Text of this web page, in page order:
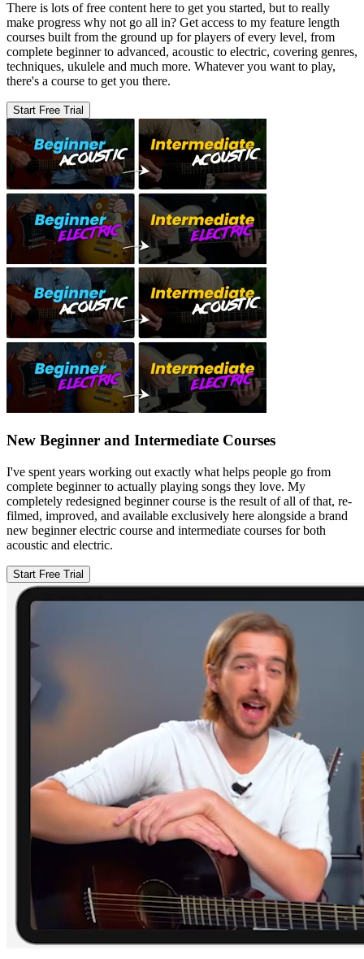
There is lots of free content here to get you started, but to really
make progress why not go all in? Get access to my feature length
courses built from the ground up for players of every level, from
complete beginner to advanced, acoustic to electric, covering genres,
techniques, ukulele and much more. Whatever you want to play,
there's a course to get you there.
Start Free Trial
New Beginner and Intermediate Courses
I've spent years working out exactly what helps people go from
complete beginner to actually playing songs they love. My
completely redesigned beginner course is the result of all of that, re-
filmed, improved, and available exclusively here alongside a brand
new beginner electric course and intermediate courses for both
acoustic and electric.
Start Free Trial